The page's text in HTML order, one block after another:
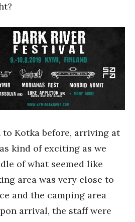
to Kotka before, arriving at
kind of exciting as we
of what seemed like
area was very close to
and the camping area
arrival, the staff were